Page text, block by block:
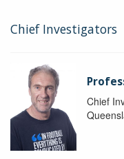
Chief Investigators
Chief